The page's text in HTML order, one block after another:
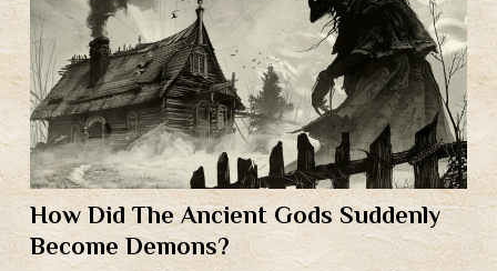
How Did The Ancient Gods Suddenly
Become Demons?